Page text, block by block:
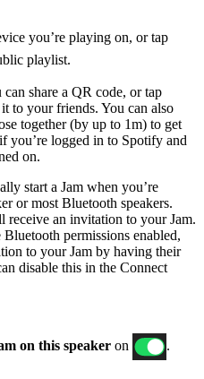
you’re playing on, or tap
playlist.
can share a QR code, or tap
it to your friends. You can also
together (by up to 1m) to get
you’re logged in to Spotify and
on.
start a Jam when you’re
or most Bluetooth speakers.
receive an invitation to your Jam.
permissions enabled,
to your Jam by having their
disable this in the Connect
on this speaker on .